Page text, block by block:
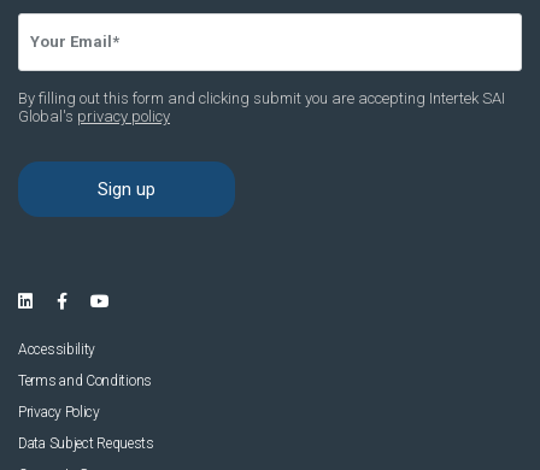
Accessibility
Terms and Conditions
Privacy Policy
Data Subject Requests